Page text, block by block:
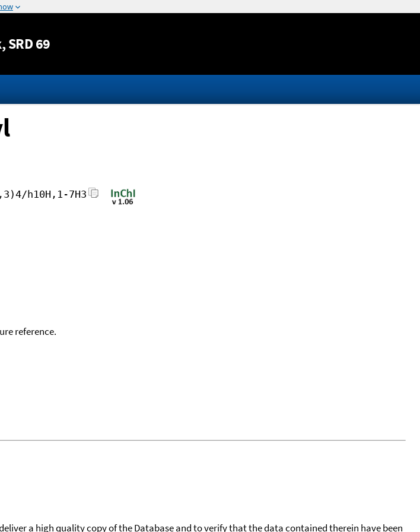
to content
, SRD 69
h10H,1-7H3
reference.
a high quality copy of the Database and to verify that the data contained therein have been